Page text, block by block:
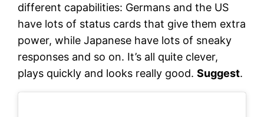
different capabilities: Germans and the US
have lots of status cards that give them extra
power, while Japanese have lots of sneaky
responses and so on. It’s all quite clever,
plays quickly and looks really good.Suggest.